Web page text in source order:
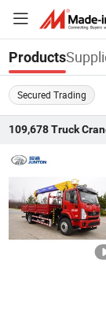
Products
Secured Trading
109,678 Truck
Henan Junton
Henan ,